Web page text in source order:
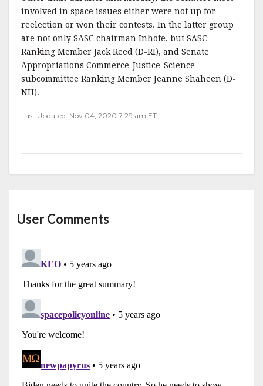
involved in space issues either were not up for
reelection or won their contests. In the latter group
are not only SASC chairman Inhofe, but SASC
Ranking Member Jack Reed (D-RI), and Senate
Appropriations Commerce-Justice-Science
subcommittee Ranking Member Jeanne Shaheen (D-
NH).
Last Updated: Nov 04, 2020 7:29 am ET
User Comments